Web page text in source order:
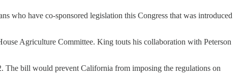
who have co-sponsored legislation this Congress that was introduced
Agriculture Committee. King touts his collaboration with Peterson
The bill would prevent California from imposing the regulations on